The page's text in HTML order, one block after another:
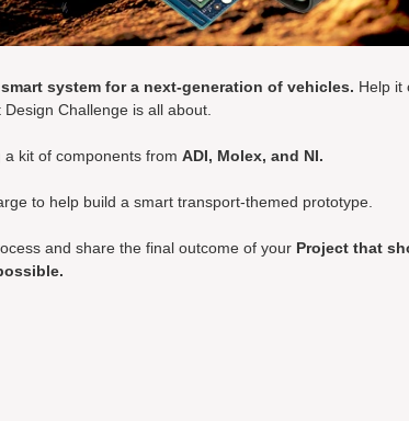
system for a next-generation of vehicles. Help it
Challenge is all about.
kit of components from ADI, Molex, and NI.
to help build a smart transport-themed prototype.
and share the final outcome of your Project that